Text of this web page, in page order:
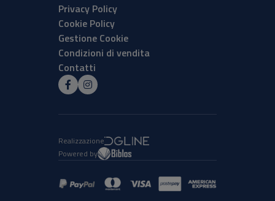
Privacy Policy
Cookie Policy
Gestione Cookie
Condizioni di vendita
Contatti
Realizzazione
Powered by